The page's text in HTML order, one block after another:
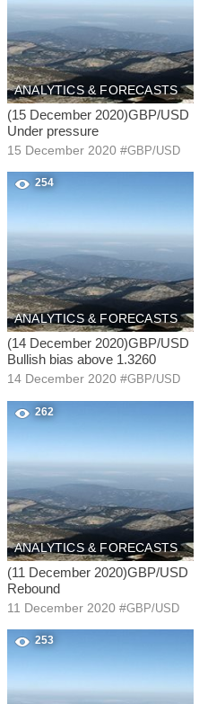
ANALYTICS & FORECASTS
(15 December 2020)GBP/USD
Under pressure
15 December 2020 #GBP/USD
254
ANALYTICS & FORECASTS
(14 December 2020)GBP/USD
Bullish bias above 1.3260
14 December 2020 #GBP/USD
262
ANALYTICS & FORECASTS
(11 December 2020)GBP/USD
Rebound
11 December 2020 #GBP/USD
253